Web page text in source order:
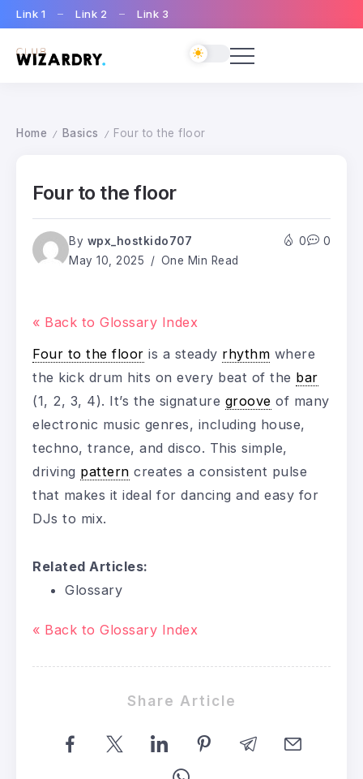
Link 1 Link 2 Link 3
Home / Basics / Four to the floor
Four to the floor
By wpx_hostkido707
May 10, 2025
One Min Read
0 0
« Back to Glossary Index
Four to the floor is a steady rhythm where
the kick drum hits on every beat of the bar
(1, 2, 3, 4). It’s the signature groove of many
electronic music genres, including house,
techno, trance, and disco. This simple,
driving pattern creates a consistent pulse
that makes it ideal for dancing and easy for
DJs to mix.
Related Articles:
Glossary
« Back to Glossary Index
Share Article